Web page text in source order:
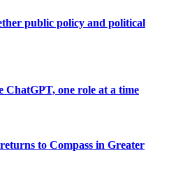
public policy and political
ChatGPT, one role at a time
to Compass in Greater